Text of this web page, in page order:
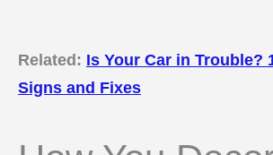
Related: Is Your Car in Trouble?
Signs and Fixes